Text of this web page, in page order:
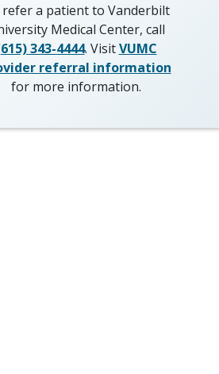
refer a patient to Vanderbilt
Medical Center, call
343-4444. VisitVUMC
referral information
for more information.